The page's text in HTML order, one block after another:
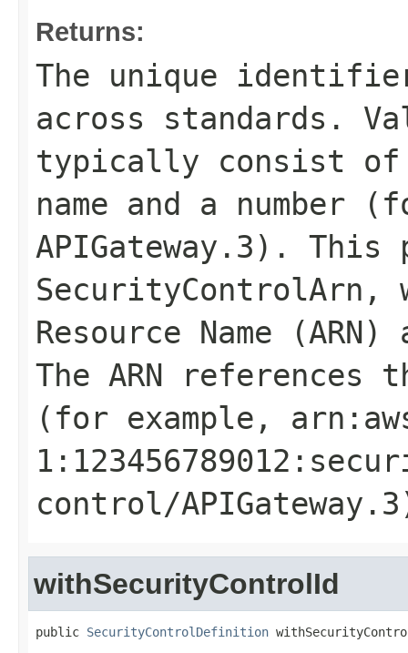
Returns:
The unique
across standards.
typically consist of
name and a number
APIGateway.3).
SecurityControlArn ,
Resource Name
The ARN
(for example,
control/
withSecurityControlId
public SecurityControlDefinition